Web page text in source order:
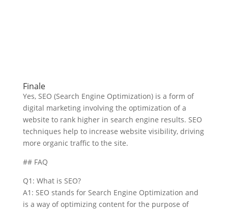
Finale
Yes, SEO (Search Engine Optimization) is a form of
digital marketing involving the optimization of a
website to rank higher in search engine results. SEO
techniques help to increase website visibility, driving
more organic traffic to the site.
## FAQ
Q1: What is SEO?
A1: SEO stands for Search Engine Optimization and
is a way of optimizing content for the purpose of